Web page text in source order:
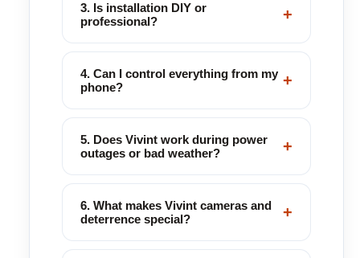
3. Is installation DIY or
professional?
+
4. Can I control everything from my
phone?
+
5. Does Vivint work during power
outages or bad weather?
+
6. What makes Vivint cameras and
deterrence special?
+